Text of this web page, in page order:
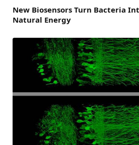
New Biosensors Turn Bacteria
Natural Energy